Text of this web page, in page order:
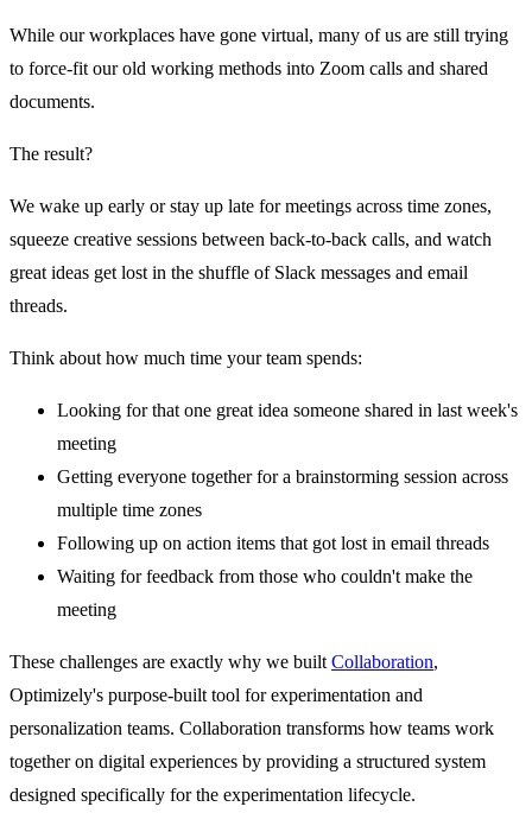
While our workplaces have gone virtual, many of us are still trying
to force-fit our old working methods into Zoom calls and shared
documents.
The result?
We wake up early or stay up late for meetings across time zones,
squeeze creative sessions between back-to-back calls, and watch
great ideas get lost in the shuffle of Slack messages and email
threads.
Think about how much time your team spends:
Looking for that one great idea someone shared in last week's
meeting
Getting everyone together for a brainstorming session across
multiple time zones
Following up on action items that got lost in email threads
Waiting for feedback from those who couldn't make the
meeting
These challenges are exactly why we built Collaboration,
Optimizely's purpose-built tool for experimentation and
personalization teams. Collaboration transforms how teams work
together on digital experiences by providing a structured system
designed specifically for the experimentation lifecycle.